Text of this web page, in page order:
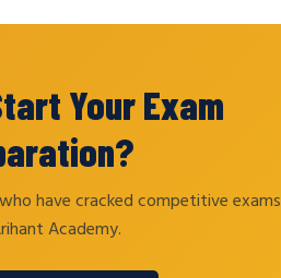
Your Exam
have cracked competitive exams
Academy.